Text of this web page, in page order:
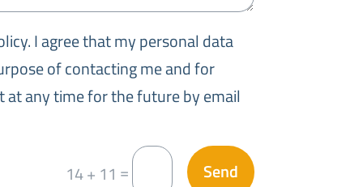
I agree that my personal data
of contacting me and for
at any time for the future by email
14 + 11 = Send